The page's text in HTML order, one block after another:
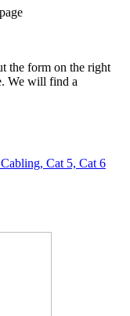
the form on the right
We will find a
Cat 5, Cat 6